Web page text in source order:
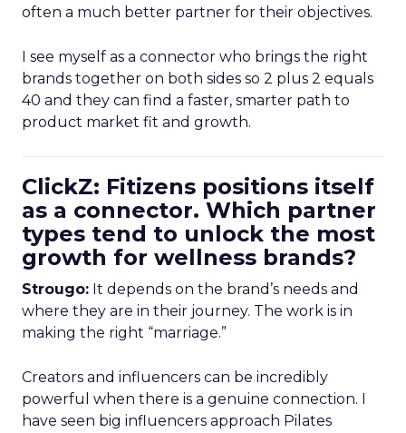
often a much better partner for their objectives.
I see myself as a connector who brings the right
brands together on both sides so 2 plus 2 equals
40 and they can find a faster, smarter path to
product market fit and growth.
ClickZ: Fitizens positions itself
as a connector. Which partner
types tend to unlock the most
growth for wellness brands?
Strougo: It depends on the brand’s needs and
where they are in their journey. The work is in
making the right “marriage.”
Creators and influencers can be incredibly
powerful when there is a genuine connection. I
have seen big influencers approach Pilates